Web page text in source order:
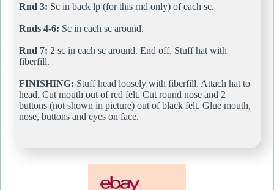
Rnd 3: Sc in back lp (for this rnd only) of each sc.
Rnds 4-6: Sc in each sc around.
Rnd 7: 2 sc in each sc around. End off. Stuff hat with
fiberfill.
FINISHING: Stuff head loosely with fiberfill. Attach hat to
head. Cut mouth out of red felt. Cut round nose and 2
buttons (not shown in picture) out of black felt. Glue mouth,
nose, buttons and eyes on face.